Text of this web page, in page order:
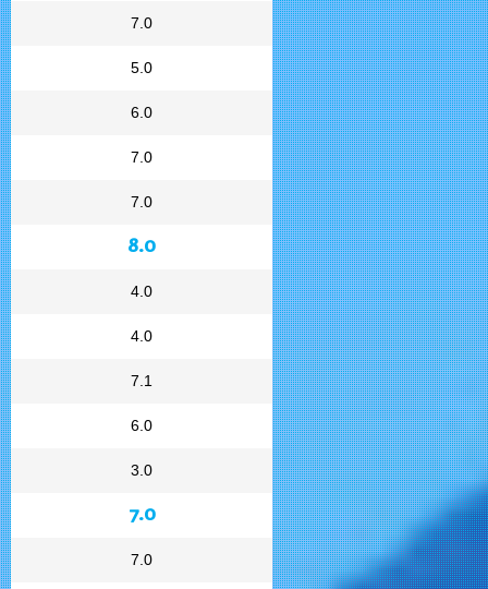
7.0
5.0
6.0
7.0
7.0
8.0
4.0
4.0
7.1
6.0
3.0
7.0
7.0